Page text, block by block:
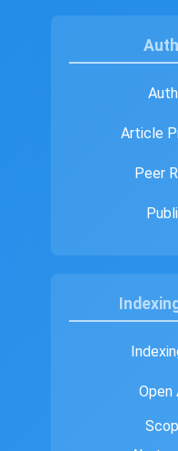
Article
Peer
Open